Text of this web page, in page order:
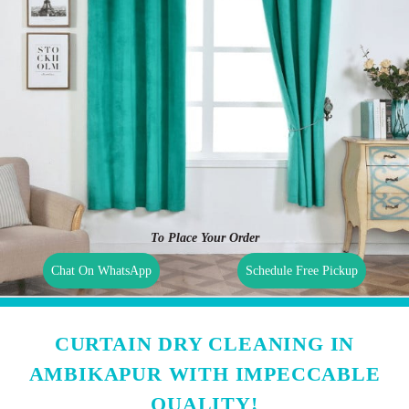
To Place Your Order
Chat On WhatsApp Schedule Free Pickup
CURTAIN DRY CLEANING IN
AMBIKAPUR WITH IMPECCABLE
QUALITY!